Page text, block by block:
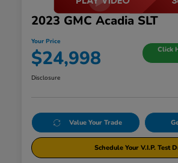
2023 GMC Acadia SLT
Your Price
$24,998 Click
Disclosure
Value Your Trade
Schedule Your V.I.P. Test